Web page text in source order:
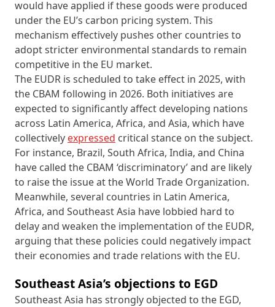
would have applied if these goods were produced
under the EU’s carbon pricing system. This
mechanism effectively pushes other countries to
adopt stricter environmental standards to remain
competitive in the EU market.
The EUDR is scheduled to take effect in 2025, with
the CBAM following in 2026. Both initiatives are
expected to significantly affect developing nations
across Latin America, Africa, and Asia, which have
collectively expressed critical stance on the subject.
For instance, Brazil, South Africa, India, and China
have called the CBAM ‘discriminatory’ and are likely
to raise the issue at the World Trade Organization.
Meanwhile, several countries in Latin America,
Africa, and Southeast Asia have lobbied hard to
delay and weaken the implementation of the EUDR,
arguing that these policies could negatively impact
their economies and trade relations with the EU.
Southeast Asia’s objections to EGD
Southeast Asia has strongly objected to the EGD,